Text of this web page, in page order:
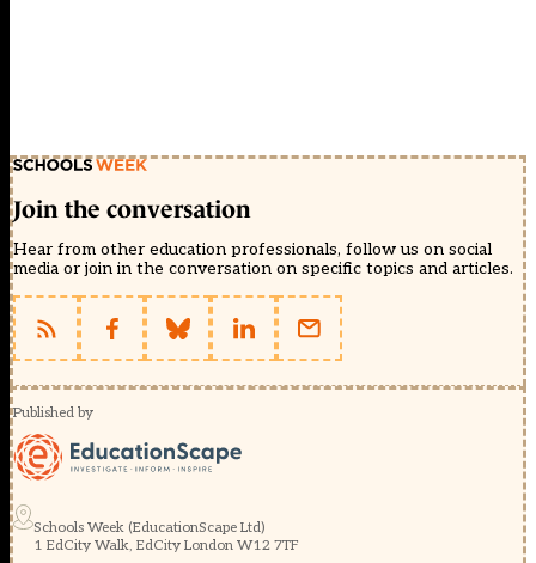
Join the conversation
Hear from other education professionals, follow us on social
media or join in the conversation on specific topics and articles.
Published by
Schools Week (EducationScape Ltd)
1 EdCity Walk, EdCity London W12 7TF